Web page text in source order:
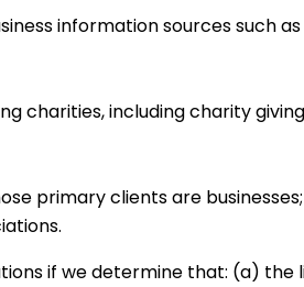
information sources such
charities, including charity
primary clients are
if we determine that: (a)